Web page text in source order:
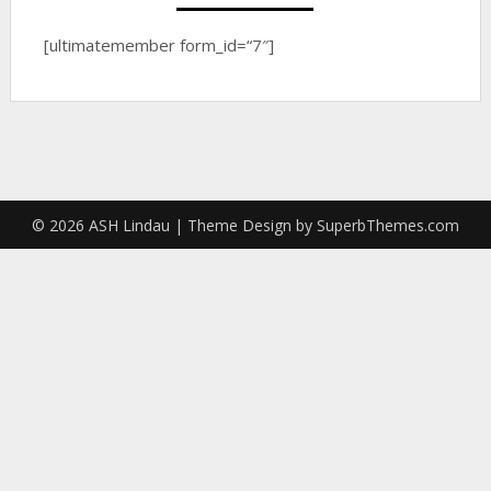
[ultimatemember form_id=“7″]
© 2026 ASH Lindau | Theme Design by SuperbThemes.com